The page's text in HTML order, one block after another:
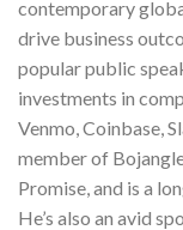
contemporary
drive business
popular public
investments in
Venmo, Coinbase,
member of
Promise, and is a
He’s also an avid